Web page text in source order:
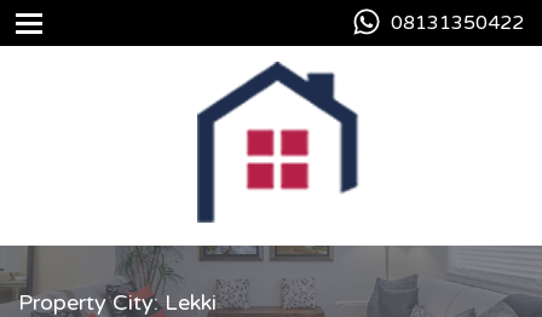
08131350422
Property City: Lekki